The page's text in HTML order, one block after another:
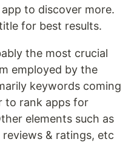
to discover more.
for best results.
the most crucial
employed by the
keywords coming
to rank apps for
elements such as
& ratings, etc